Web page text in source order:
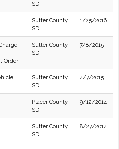
SD
Sutter County
SD
1/25/2016
Order
Sutter County
SD
7/8/2015
Sutter County
SD
4/7/2015
Placer County
SD
9/12/2014
Sutter County
SD
8/27/2014